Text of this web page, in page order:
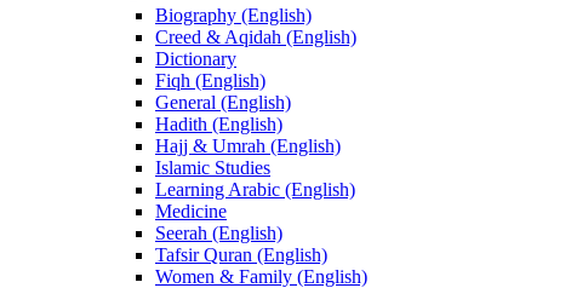
Biography (English)
Creed & Aqidah (English)
Dictionary
Fiqh (English)
General (English)
Hadith (English)
Hajj & Umrah (English)
Islamic Studies
Learning Arabic (English)
Medicine
Seerah (English)
Tafsir Quran (English)
Women & Family (English)